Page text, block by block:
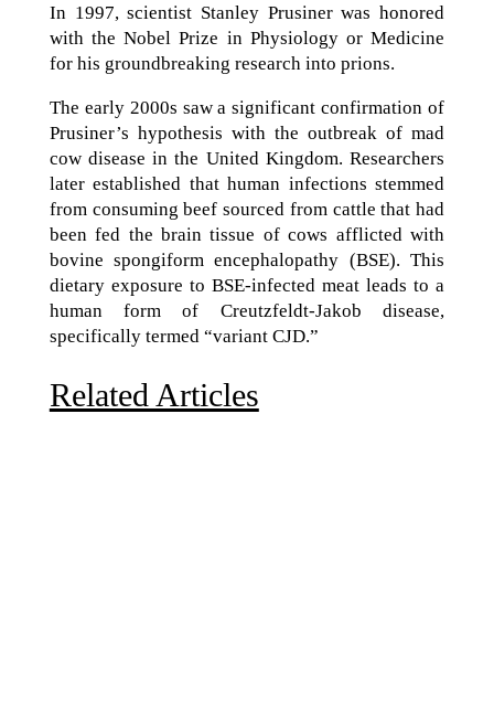
In 1997, scientist Stanley Prusiner was honored
with the Nobel Prize in Physiology or Medicine
for his groundbreaking research into prions.
The early 2000s saw a significant confirmation of
Prusiner’s hypothesis with the outbreak of mad
cow disease in the United Kingdom. Researchers
later established that human infections stemmed
from consuming beef sourced from cattle that had
been fed the brain tissue of cows afflicted with
bovine spongiform encephalopathy (BSE). This
dietary exposure to BSE-infected meat leads to a
human form of Creutzfeldt-Jakob disease,
specifically termed “variant CJD.”
Related Articles